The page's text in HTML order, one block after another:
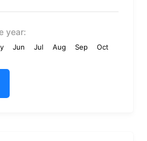
year:
Jun Jul Aug Sep
Oct